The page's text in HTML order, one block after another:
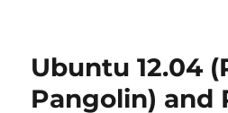
Ubuntu 12.04
Pangolin) and